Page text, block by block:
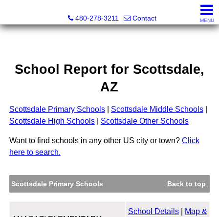
Kayla Rodriguez, REALTOR®, AZ DRE# SA663659000,
480-278-3211
Contact MENU
School Report for Scottsdale,
AZ
Scottsdale Primary Schools| Scottsdale Middle Schools|
Scottsdale High Schools| Scottsdale Other Schools
Want to find schools in any other US city or town? Click
here to search.
Scottsdale Primary Schools Back to top
School Details|
Map &